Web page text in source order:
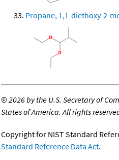
Propane, 1,1-diethoxy-2-
©2026 by the U.S. Secretary of
States of America. All rights
Copyright for NIST Standard
Standard Reference Data Act.